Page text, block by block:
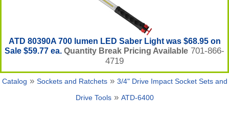
ATD 80390A 700 lumen LED Saber Light was $68.95 on
Sale $59.77 ea. Quantity Break Pricing Available 701-866-
4719
Catalog » Sockets and Ratchets» 3/4" Drive Impact Socket Sets and
Drive Tools» ATD-6400